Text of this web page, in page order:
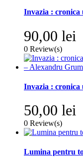
Invazia : cronica
90,00 lei
0 Review(s)
Invazia : cronica
50,00 lei
0 Review(s)
Lumina pentru